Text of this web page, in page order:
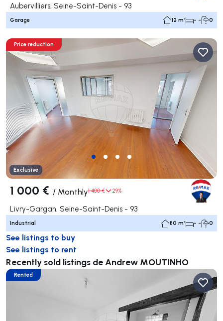
Aubervilliers, Seine-Saint-Denis - 93
Garage 12 m² - - 0
Price reduction
Exclusive
1 000 € / Monthly1 400 € 29%
Livry-Gargan, Seine-Saint-Denis - 93
Industrial 80 m² - - 0
See listings to buy
See listings to rent
Recently sold listings de Andrew MOUTINHO
Rented